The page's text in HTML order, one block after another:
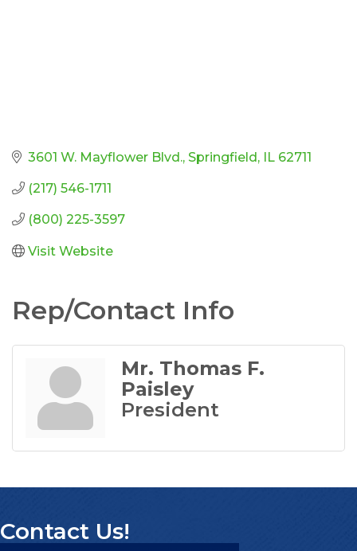
3601 W. Mayflower Blvd. Springfield IL 62711
(217) 546-1711
(800) 225-3597
Visit Website
Rep/Contact Info
Mr. Thomas F.
Paisley
President
Contact Us!